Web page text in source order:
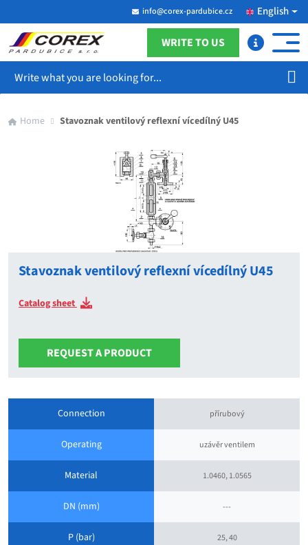
info@corex-pardubice.cz English
WRITE TO US
Home Stavoznak ventilový reflexní vícedílný U45
Stavoznak ventilový reflexní vícedílný U45
Catalog sheet
REQUEST A PRODUCT
Connection přírubový
Operating uzávěr ventilem
Material 1.0460, 1.0565
DN (mm) ---
P (bar) 25, 40